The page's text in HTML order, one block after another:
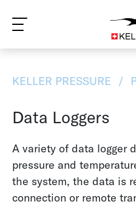
FR
KELLER PRESSURE
Data Loggers
A variety of data logger
pressure and
the system, the data is
connection or remote